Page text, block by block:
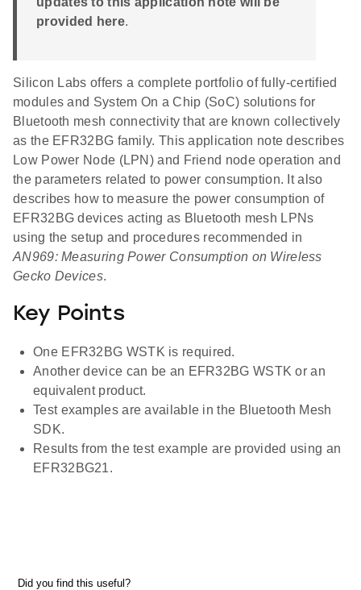
provided here.
Silicon Labs offers a complete portfolio of fully-certified
modules and System On a Chip (SoC) solutions for
Bluetooth mesh connectivity that are known collectively
as the EFR32BG family. This application note describes
Low Power Node (LPN) and Friend node operation and
the parameters related to power consumption. It also
describes how to measure the power consumption of
EFR32BG devices acting as Bluetooth mesh LPNs
using the setup and procedures recommended in
AN969: Measuring Power Consumption on Wireless
Gecko Devices.
Key Points
One EFR32BG WSTK is required.
Another device can be an EFR32BG WSTK or an
equivalent product.
Test examples are available in the Bluetooth Mesh
SDK.
Results from the test example are provided using an
EFR32BG21.